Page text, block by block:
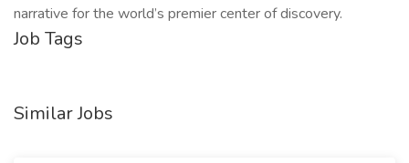
narrative for the world’s premier center of discovery.
Job Tags
Similar Jobs